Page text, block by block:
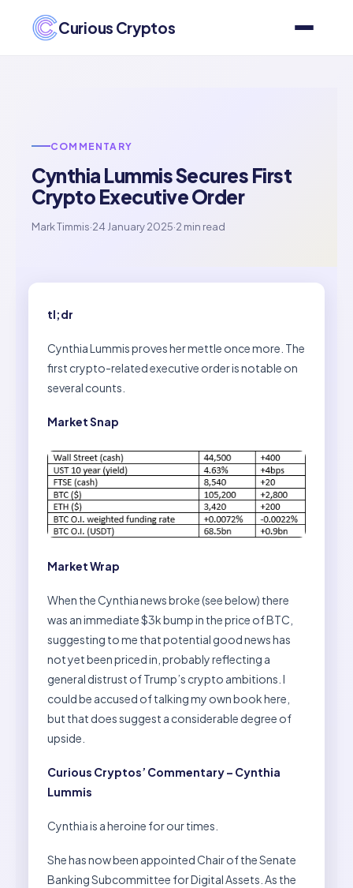
Curious Cryptos
COMMENTARY
Cynthia Lummis Secures First
Crypto Executive Order
Mark Timmis·24 January 2025·2 min read
tl;dr
Cynthia Lummis proves her mettle once more. The
first crypto-related executive order is notable on
several counts.
Market Snap
Market Wrap
When the Cynthia news broke (see below) there
was an immediate $3k bump in the price of BTC,
suggesting to me that potential good news has
not yet been priced in, probably reflecting a
general distrust of Trump’s crypto ambitions. I
could be accused of talking my own book here,
but that does suggest a considerable degree of
upside.
Curious Cryptos’ Commentary – Cynthia
Lummis
Cynthia is a heroine for our times.
She has now been appointed Chair of the Senate
Banking Subcommittee for Digital Assets. As the